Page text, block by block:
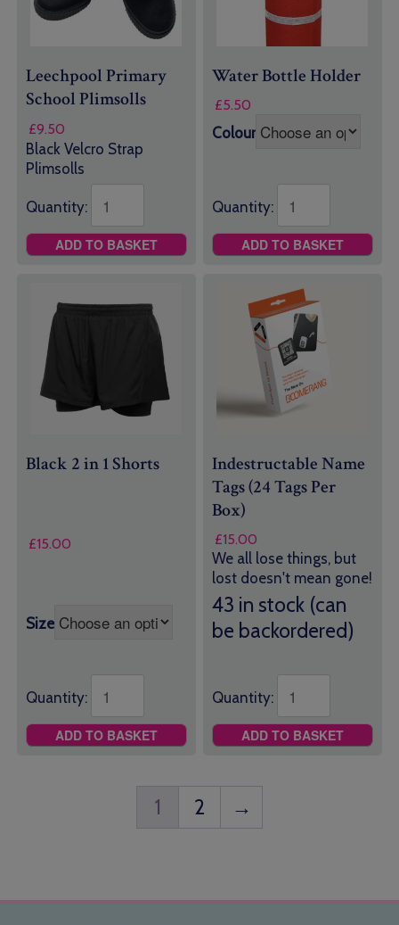
Leechpool Primary
School Plimsolls
£9.50
Black Velcro Strap
Plimsolls
Quantity:
ADD TO BASKET
Water Bottle Holder
£5.50
Colour
Quantity:
ADD TO BASKET
Black 2 in 1 Shorts
£15.00
Size
Quantity:
ADD TO BASKET
Indestructable Name
Tags (24 Tags Per
Box)
£15.00
We all lose things, but
lost doesn't mean gone!
43 in stock (can
be backordered)
Quantity:
ADD TO BASKET
1 2 →